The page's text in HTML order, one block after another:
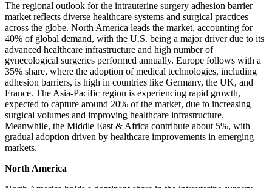
The regional outlook for the intrauterine surgery adhesion barrier
market reflects diverse healthcare systems and surgical practices
across the globe. North America leads the market, accounting for
40% of global demand, with the U.S. being a major driver due to its
advanced healthcare infrastructure and high number of
gynecological surgeries performed annually. Europe follows with a
35% share, where the adoption of medical technologies, including
adhesion barriers, is high in countries like Germany, the UK, and
France. The Asia-Pacific region is experiencing rapid growth,
expected to capture around 20% of the market, due to increasing
surgical volumes and improving healthcare infrastructure.
Meanwhile, the Middle East & Africa contribute about 5%, with
gradual adoption driven by healthcare improvements in emerging
markets.
North America